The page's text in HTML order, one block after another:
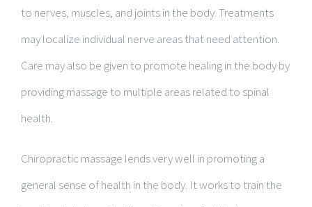
to nerves, muscles, and joints in the body. Treatments
may localize individual nerve areas that need attention.
Care may also be given to promote healing in the body by
providing massage to multiple areas related to spinal
health.
Chiropractic massage lends very well in promoting a
general sense of health in the body. It works to train the